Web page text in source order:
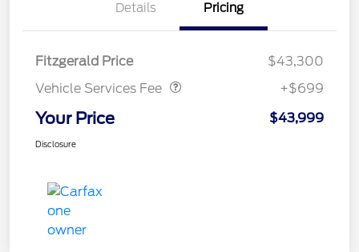
Details Pricing
Fitzgerald Price
$43,300
Vehicle Services Fee
Vehicle Services Fee
+$699
Your Price $43,999
Disclosure